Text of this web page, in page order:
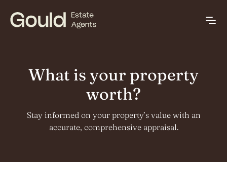
What is your property
worth?
Stay informed on your property’s value with an
accurate, comprehensive appraisal.